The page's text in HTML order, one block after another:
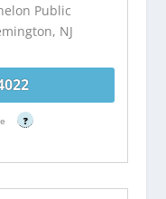
Public
NJ
?